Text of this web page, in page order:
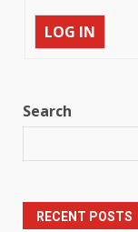
LOG IN
Search
RECENT POSTS